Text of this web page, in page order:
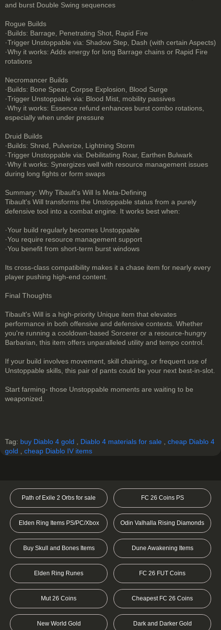
and burst Double Swing sequences
Rogue Builds
·Builds: Barrage, Penetrating Shot, Rapid Fire
·Trigger Unstoppable via: Shadow Step, Dash (with certain Aspects)
·Why it works: Adds energy for long Barrage chains or Rapid Fire
rotations
Necromancer Builds
·Builds: Bone Spear, Corpse Explosion, Blood Surge
·Trigger Unstoppable via: Blood Mist, mobility passives
·Why it works: Essence refund enhances burst combo rotations,
especially when under pressure
Druid Builds
·Builds: Shred, Pulverize, Lightning Storm
·Trigger Unstoppable via: Debilitating Roar, Earthen Bulwark
·Why it works: Synergizes well with resource management issues
during long fights or form swaps
Summary: Why Tibault's Will Is Meta-Defining
Tibault's Will transforms the Unstoppable status from a purely
defensive tool into a combat engine. It works best when:
·Your build regularly becomes Unstoppable
·You require resource management support
·You benefit from short-term burst windows
Its cross-class compatibility makes it a chase item for nearly every
player pushing high-end content.
Final Thoughts
Tibault's Will is a high-priority Unique item that elevates
performance in both offensive and defensive contexts. Whether
you're running a cooldown-based Sorcerer or a resource-hungry
Barbarian, this item offers unparalleled utility and tempo control.
If your build involves movement, skill chaining, or frequent use of
Unstoppable skills, this pair of pants could be your next best-in-slot.
Start farming- those Unstoppable moments are waiting to be
weaponized.
Tag: buy Diablo 4 gold Diablo 4 materials for sale
cheap Diablo 4
gold
cheap Diablo IV items
Path of Exile 2 Orbs for sale FC 26 Coins PS
Elden Ring Items PS/PC/Xbox Odin Valhalla Rising Diamonds
Buy Skull and Bones Items Dune Awakening Items
Elden Ring Runes FC 26 FUT Coins
Mut 26 Coins Cheapest FC 26 Coins
New World Gold Dark and Darker Gold